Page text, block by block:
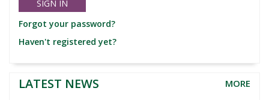
Forgot your password?
Haven't registered yet?
LATEST NEWS MORE